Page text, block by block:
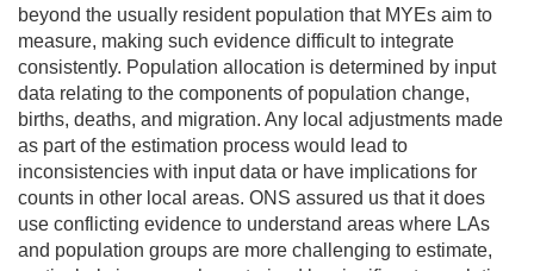
beyond the usually resident population that MYEs aim to
measure, making such evidence difficult to integrate
consistently. Population allocation is determined by input
data relating to the components of population change,
births, deaths, and migration. Any local adjustments made
as part of the estimation process would lead to
inconsistencies with input data or have implications for
counts in other local areas. ONS assured us that it does
use conflicting evidence to understand areas where LAs
and population groups are more challenging to estimate,